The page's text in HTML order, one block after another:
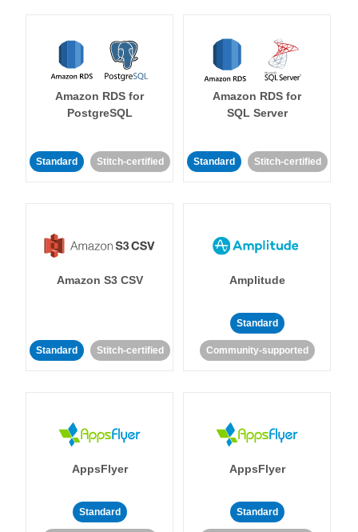
Amazon RDS for
PostgreSQL
Standard Stitch-certified
Amazon RDS for
SQL Server
Standard Stitch-certified
Amazon S3 CSV
Standard Stitch-certified
Amplitude
Standard
Community-supported
AppsFlyer
Standard
AppsFlyer
Standard